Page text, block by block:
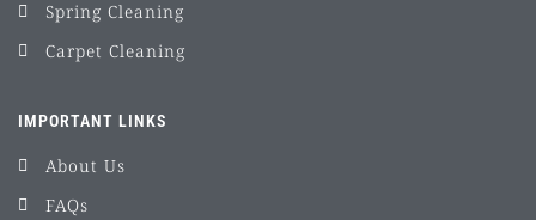
Spring Cleaning
Carpet Cleaning
IMPORTANT LINKS
About Us
FAQs